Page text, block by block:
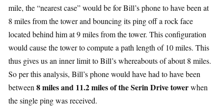
mile, the “nearest case” would be for Bill’s phone to have been at
8 miles from the tower and bouncing its ping off a rock face
located behind him at 9 miles from the tower. This configuration
would cause the tower to compute a path length of 10 miles. This
thus gives us an inner limit to Bill’s whereabouts of about 8 miles.
So per this analysis, Bill’s phone would have had to have been
between 8 miles and 11.2 miles of the Serin Drive towerwhen
the single ping was received.